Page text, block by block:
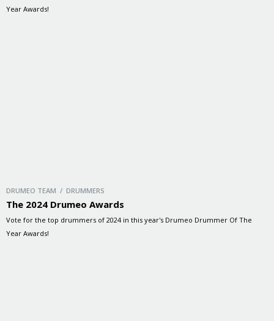
Year Awards!
DRUMEO TEAM / DRUMMERS
The 2024 Drumeo Awards
Vote for the top drummers of 2024 in this year's Drumeo Drummer Of The
Year Awards!